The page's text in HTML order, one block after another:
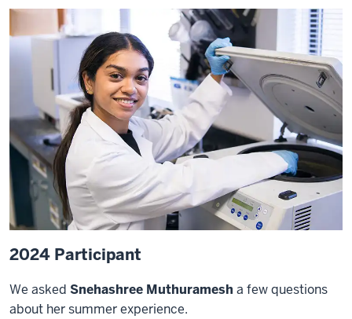
2024 Participant
We asked Snehashree Muthuramesh a few questions
about her summer experience.